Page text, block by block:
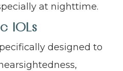
at nighttime.
IOLs
designed to